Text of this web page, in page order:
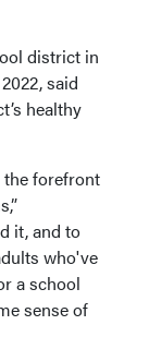
district in
said
healthy
the forefront
it, and to
who've
a school
sense of